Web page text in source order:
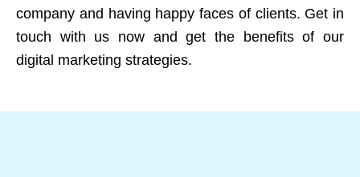
company and having happy faces of clients. Get in
touch with us now and get the benefits of our
digital marketing strategies.